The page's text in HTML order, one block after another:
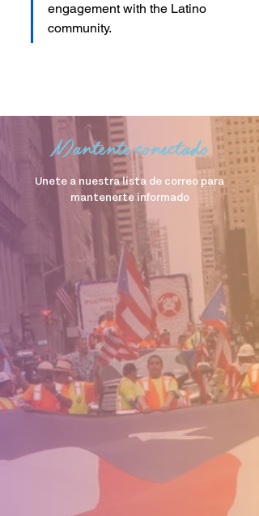
engagement with the Latino
community.
Mantente conectado
Unete a nuestra lista de correo para
mantenerte informado